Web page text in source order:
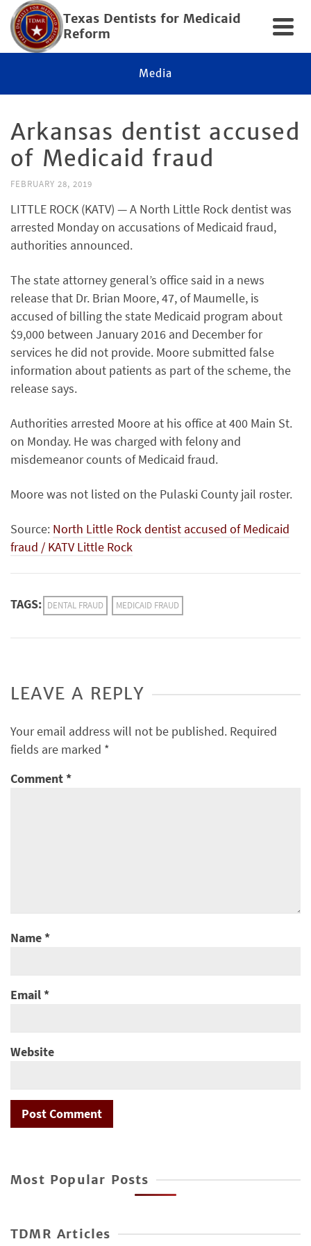
Texas Dentists for Medicaid
Reform
Media
Arkansas dentist accused
of Medicaid fraud
FEBRUARY 28, 2019
LITTLE ROCK (KATV) — A North Little Rock dentist was
arrested Monday on accusations of Medicaid fraud,
authorities announced.
The state attorney general’s office said in a news
release that Dr. Brian Moore, 47, of Maumelle, is
accused of billing the state Medicaid program about
$9,000 between January 2016 and December for
services he did not provide. Moore submitted false
information about patients as part of the scheme, the
release says.
Authorities arrested Moore at his office at 400 Main St.
on Monday. He was charged with felony and
misdemeanor counts of Medicaid fraud.
Moore was not listed on the Pulaski County jail roster.
Source: North Little Rock dentist accused of Medicaid
fraud / KATV Little Rock
TAGS: DENTAL FRAUD MEDICAID FRAUD
LEAVE A REPLY
Your email address will not be published. Required
fields are marked *
Comment*
Name*
Email*
Website
Most Popular Posts
TDMR Articles